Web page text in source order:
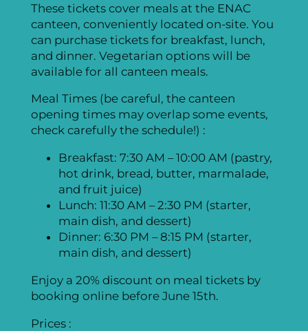
These tickets cover meals at the ENAC
canteen, conveniently located on-site. You
can purchase tickets for breakfast, lunch,
and dinner. Vegetarian options will be
available for all canteen meals.
Meal Times (be careful, the canteen
opening times may overlap some events,
check carefully the schedule!) :
Breakfast: 7:30 AM – 10:00 AM (pastry,
hot drink, bread, butter, marmalade,
and fruit juice)
Lunch: 11:30 AM – 2:30 PM (starter,
main dish, and dessert)
Dinner: 6:30 PM – 8:15 PM (starter,
main dish, and dessert)
Enjoy a 20% discount on meal tickets by
booking online before June 15th.
Prices :